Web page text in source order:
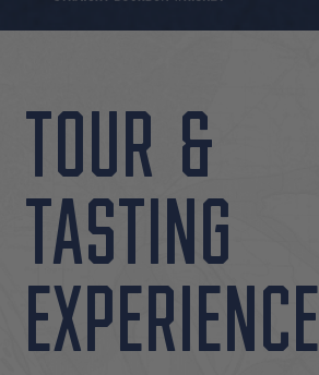
TOUR &
TASTING
EXPERIENCE